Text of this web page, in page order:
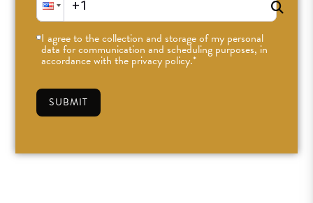
I agree to the collection and storage of my personal
data for communication and scheduling purposes, in
accordance with the privacy policy.*
SUBMIT